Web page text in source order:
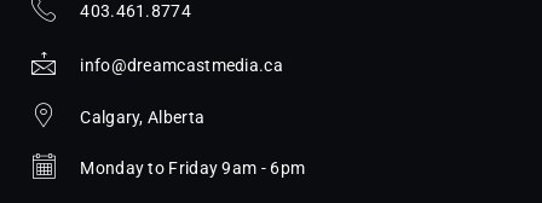
403.461.8774
info@dreamcastmedia.ca
Calgary, Alberta
Monday to Friday 9am - 6pm